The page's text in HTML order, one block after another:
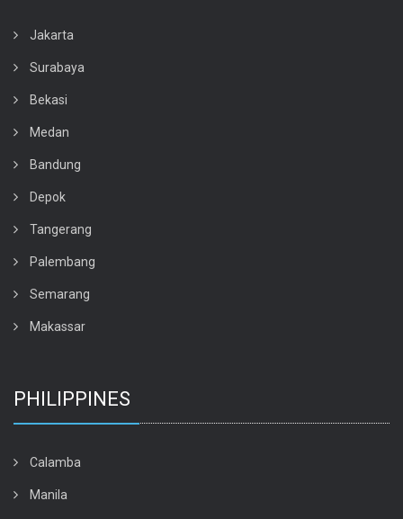
Jakarta
Surabaya
Bekasi
Medan
Bandung
Depok
Tangerang
Palembang
Semarang
Makassar
PHILIPPINES
Calamba
Manila